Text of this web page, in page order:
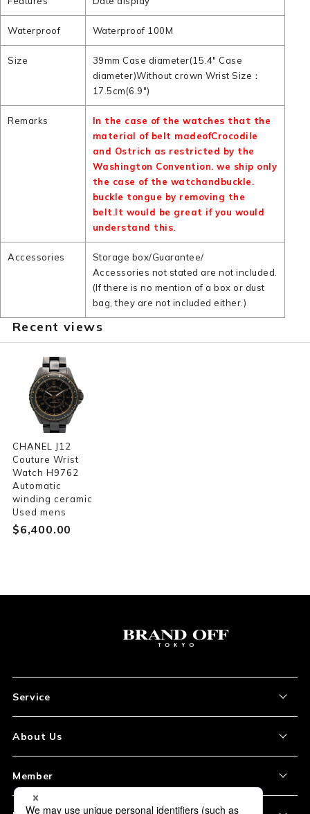
Waterproof Waterproof 100M
Size
39mm Case diameter(15.4" Case
diameter)Without crown Wrist Size：
17.5cm(6.9")
Remarks
In the case of the watches that the
material of belt madeofCrocodile
and Ostrich as restricted by the
Washington Convention. we ship only
the case of the watchandbuckle.
buckle tongue by removing the
belt.It would be great if you would
understand this.
Accessories
Storage box/Guarantee/
Accessories not stated are not included.
(If there is no mention of a box or dust
bag, they are not included either.)
Recent views
CHANEL J12
Couture Wrist
Watch H9762
Automatic
winding ceramic
Used mens
$‌6,400.00
Service
How to Order
Shipping and Delivery
About Us
Store Location
Member
My Account